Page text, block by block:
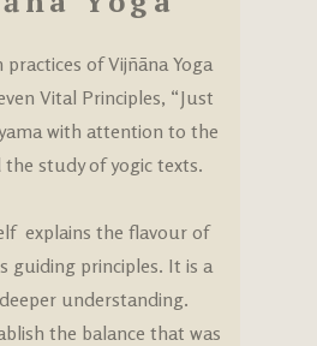
of Vijñāna Yoga
Vital Principles, “Just
with attention to the
the study of yogic texts.
explains the flavour of
guiding principles. It is a
understanding.
the balance that was